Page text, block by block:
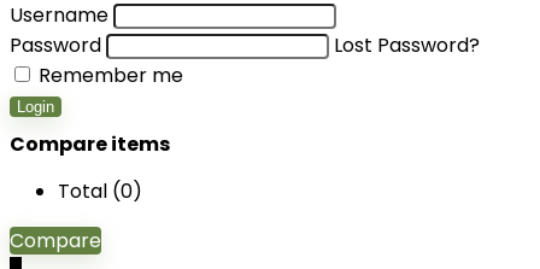
Username
Password
Lost Password?
Remember me
Login
Compare items
Total (0)
Compare